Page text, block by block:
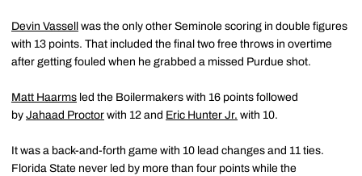
Devin Vassell was the only other Seminole scoring in double figures
with 13 points. That included the final two free throws in overtime
after getting fouled when he grabbed a missed Purdue shot.
Matt Haarms led the Boilermakers with 16 points followed
by Jahaad Proctor with 12 and Eric Hunter Jr. with 10.
It was a back-and-forth game with 10 lead changes and 11 ties.
Florida State never led by more than four points while the